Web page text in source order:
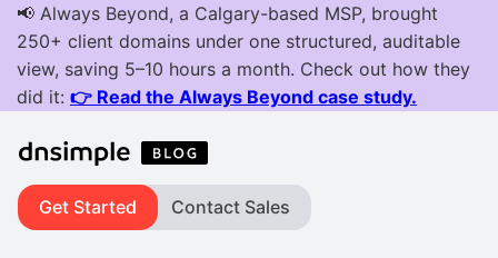
Get Started Contact Sales